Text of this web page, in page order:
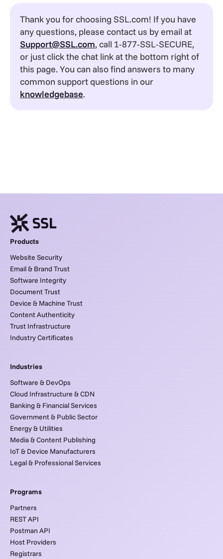
Thank you for choosing SSL.com! If you have
any questions, please contact us by email at
Support@SSL.com, call 1-877-SSL-SECURE,
or just click the chat link at the bottom right of
this page. You can also find answers to many
common support questions in our
knowledgebase.
Products
Website Security
Email & Brand Trust
Software Integrity
Document Trust
Device & Machine Trust
Content Authenticity
Trust Infrastructure
Industry Certificates
Industries
Software & DevOps
Cloud Infrastructure & CDN
Banking & Financial Services
Government & Public Sector
Energy & Utilities
Media & Content Publishing
IoT & Device Manufacturers
Legal & Professional Services
Programs
Partners
REST API
Postman API
Host Providers
Registrars